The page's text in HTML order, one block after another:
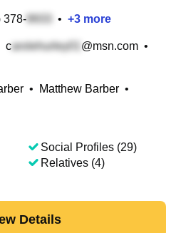
378- • +3 more
c @msn.com •
• Matthew Barber •
Social Profiles (29)
Relatives (4)
Details